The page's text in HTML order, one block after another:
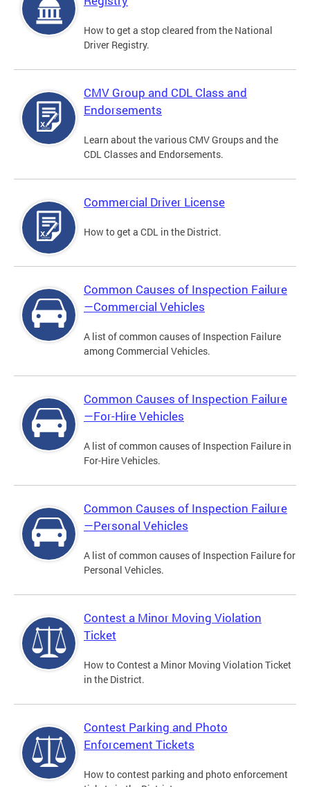
How to get a stop cleared from the National
Driver Registry.
CMV Group and CDL Class and
Endorsements
Learn about the various CMV Groups and the
CDL Classes and Endorsements.
Commercial Driver License
How to get a CDL in the District.
Common Causes of Inspection Failure
—Commercial Vehicles
A list of common causes of Inspection Failure
among Commercial Vehicles.
Common Causes of Inspection Failure
—For-Hire Vehicles
A list of common causes of Inspection Failure in
For-Hire Vehicles.
Common Causes of Inspection Failure
—Personal Vehicles
A list of common causes of Inspection Failure for
Personal Vehicles.
Contest a Minor Moving Violation
Ticket
How to Contest a Minor Moving Violation Ticket
in the District.
Contest Parking and Photo
Enforcement Tickets
How to contest parking and photo enforcement